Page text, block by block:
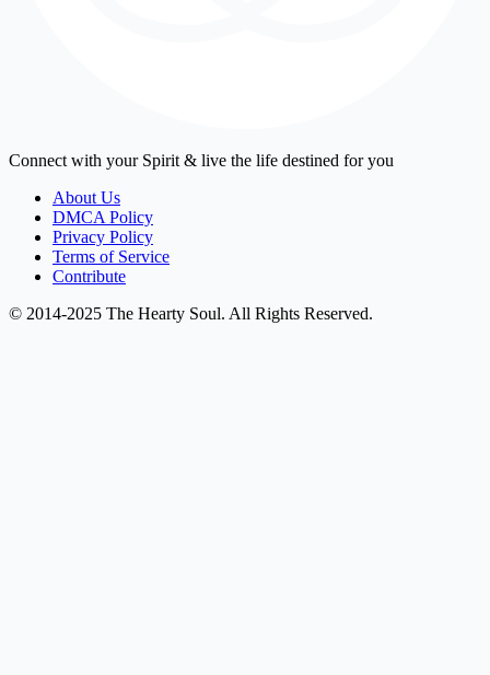
Connect with your Spirit & live the life destined for you
About Us
DMCA Policy
Privacy Policy
Terms of Service
Contribute
© 2014-2025 The Hearty Soul. All Rights Reserved.